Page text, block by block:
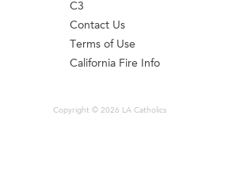
C3
Contact Us
Terms of Use
California Fire Info
Copyright © 2026 LA Catholics